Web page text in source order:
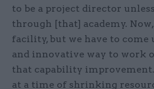
to be a project director
through [that] academy.
facility, but we have to come
and innovative way to work
that capability
at a time of shrinking